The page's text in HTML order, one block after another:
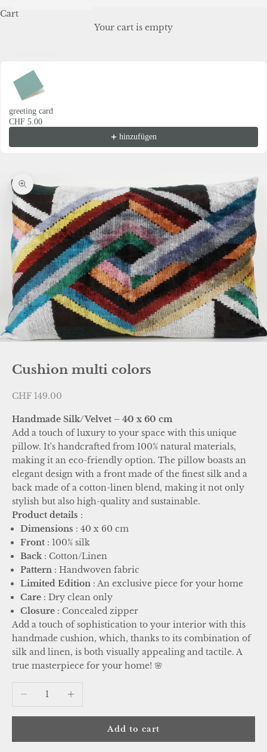
Cart
Your cart is empty
greeting card
CHF 5.00
hinzufügen
Zoom picture
Cushion multi colors
Sale price
CHF 149.00
Handmade Silk/Velvet – 40 x 60 cm
Add a touch of luxury to your space with this unique
pillow. It's handcrafted from 100% natural materials,
making it an eco-friendly option. The pillow boasts an
elegant design with a front made of the finest silk and a
back made of a cotton-linen blend, making it not only
stylish but also high-quality and sustainable.
Product details :
Dimensions : 40 x 60 cm
Front : 100% silk
Back: Cotton/Linen
Pattern : Handwoven fabric
Limited Edition : An exclusive piece for your home
Care : Dry clean only
Closure : Concealed zipper
Add a touch of sophistication to your interior with this
handmade cushion, which, thanks to its combination of
silk and linen, is both visually appealing and tactile. A
true masterpiece for your home! 🌸
Decrease quantityIncrease quantity
Add to cart